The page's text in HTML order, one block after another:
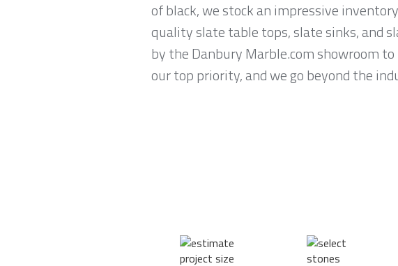
of black, we stock an impressive
quality slate table tops, slate sinks, and
by the Danbury Marble.com showroom
our top priority, and we go beyond the